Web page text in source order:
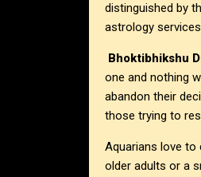
distinguished by
astrology
Bhoktibhikshu
one and nothing
abandon their
those trying to
Aquarians love
older adults or a